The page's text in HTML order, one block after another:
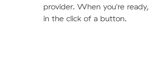
provider. When you're
in the click of a button.